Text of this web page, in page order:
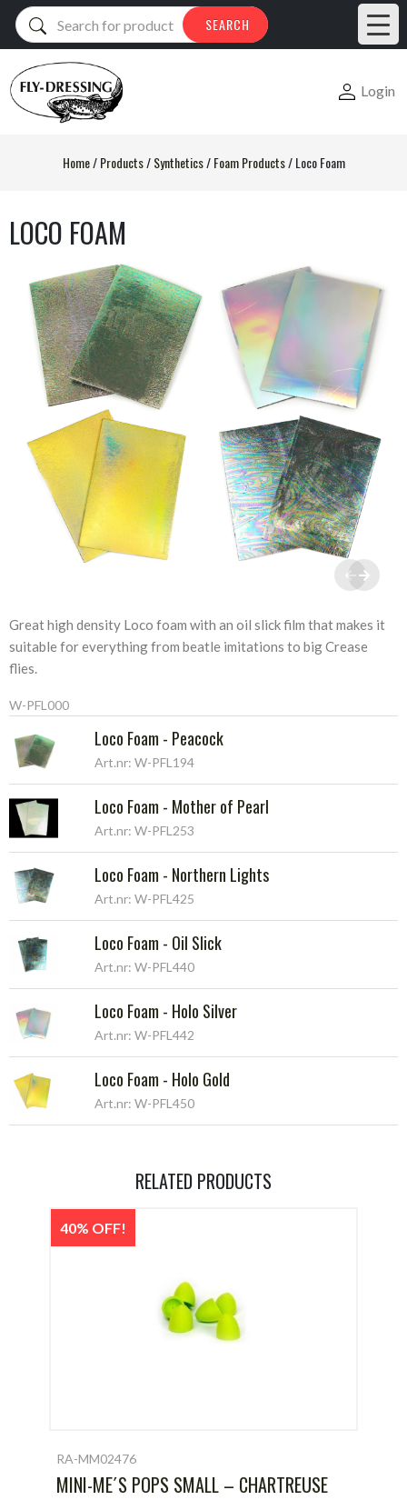
Products
search
SEARCH
Login
Home/Products/Synthetics/Foam Products/Loco Foam
LOCO FOAM
Great high density Loco foam with an oil slick film that makes it
suitable for everything from beatle imitations to big Crease
flies.
W-PFL000
Loco Foam - Peacock
Art.nr: W-PFL194
Loco Foam - Mother of Pearl
Art.nr: W-PFL253
Loco Foam - Northern Lights
Art.nr: W-PFL425
Loco Foam - Oil Slick
Art.nr: W-PFL440
Loco Foam - Holo Silver
Art.nr: W-PFL442
Loco Foam - Holo Gold
Art.nr: W-PFL450
RELATED PRODUCTS
40% OFF!
RA-MM02476
MINI-ME´S POPS SMALL – CHARTREUSE